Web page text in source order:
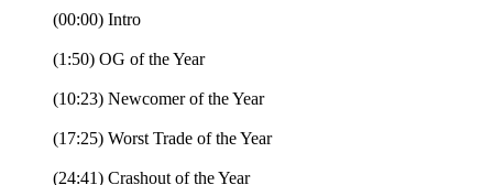
(00:00) Intro
(1:50) OG of the Year
(10:23) Newcomer of the Year
(17:25) Worst Trade of the Year
(24:41) Crashout of the Year